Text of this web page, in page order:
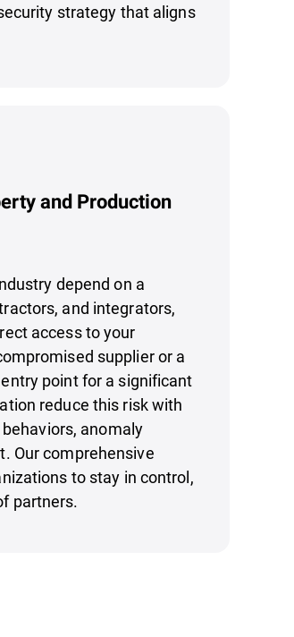
strategy that aligns
and Production
depend on a
and integrators,
access to your
supplier or a
point for a significant
reduce this risk with
anomaly
Our comprehensive
to stay in control,
partners.